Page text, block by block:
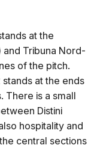
at the
and Tribuna Nord-
of the pitch.
at the ends
There is a small
Distini
hospitality and
central sections